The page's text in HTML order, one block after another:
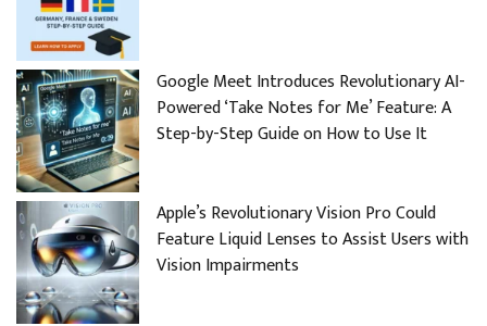
Google Meet Introduces Revolutionary AI-
Powered ‘Take Notes for Me’ Feature: A
Step-by-Step Guide on How to Use It
Apple’s Revolutionary Vision Pro Could
Feature Liquid Lenses to Assist Users with
Vision Impairments